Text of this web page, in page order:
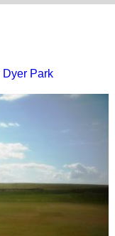
Dyer Park